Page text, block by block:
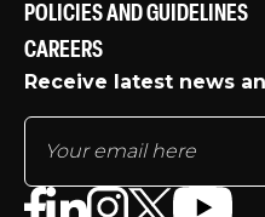
POLICIES AND GUIDELINES
CAREERS
Receive latest news